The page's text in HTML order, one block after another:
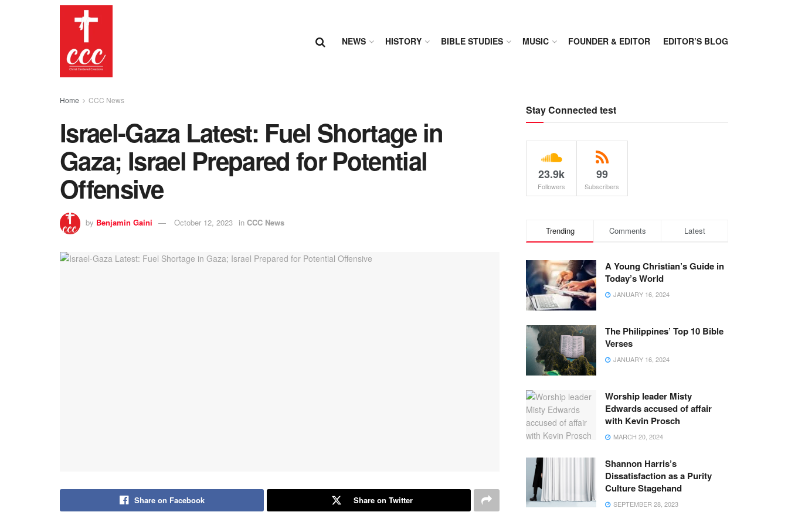
NEWS HISTORY BIBLE STUDIES MUSIC FOUNDER & EDITOR EDITOR’S BLOG
Home CCC News
Israel-Gaza Latest: Fuel Shortage in
Gaza; Israel Prepared for Potential
Offensive
by Benjamin Gaini October 12, 2023 in CCC News
Share on Facebook Share on Twitter
Stay Connected test
23.9k
Followers
99
Subscribers
Trending Comments Latest
A Young Christian’s Guide in
Today’s World
JANUARY 16, 2024
The Philippines’ Top 10 Bible
Verses
JANUARY 16, 2024
Worship leader Misty
Edwards accused of affair
with Kevin Prosch
MARCH 20, 2024
Shannon Harris’s
Dissatisfaction as a Purity
Culture Stagehand
SEPTEMBER 28, 2023